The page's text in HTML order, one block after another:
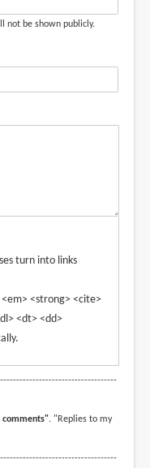
not be shown publicly.
turn into links
<strong> <cite>
<dt> <dd>
comments". "Replies to my